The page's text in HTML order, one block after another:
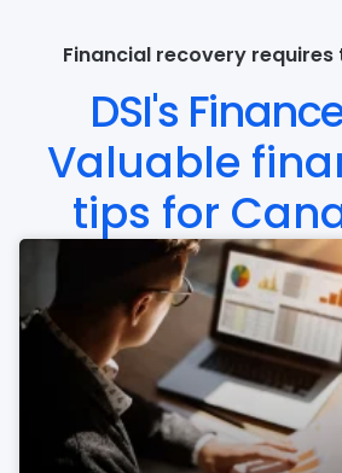
Financial recovery
DSI's
Valuable
tips for